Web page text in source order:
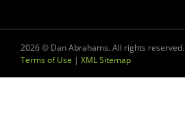
2026 © Dan Abrahams. All rights reserved.
Terms of Use | XML Sitemap